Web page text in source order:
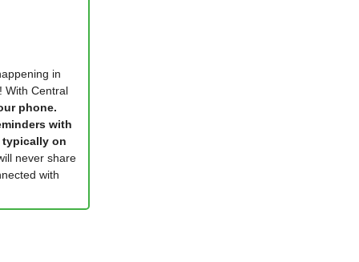
in
With Central
phone.
with
typically on
never share
with